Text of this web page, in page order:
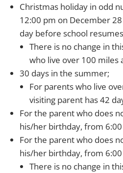
Christmas holiday in odd
12:00 pm on December
day before school
There is no change in
who live over 100 miles
30 days in the summer;
For parents who live
visiting parent has 42
For the parent who does
his/her birthday, from 6:00
For the parent who does
his/her birthday, from 6:00
There is no change in